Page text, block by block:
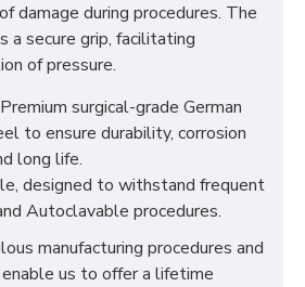
damage during procedures. The
a secure grip, facilitating
of pressure.
surgical-grade German
to ensure durability, corrosion
long life.
designed to withstand frequent
Autoclavable procedures.
manufacturing procedures and
us to offer a lifetime